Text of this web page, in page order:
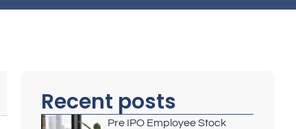
Recent posts
Pre IPO Employee Stock